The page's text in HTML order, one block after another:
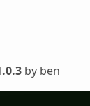
by ben